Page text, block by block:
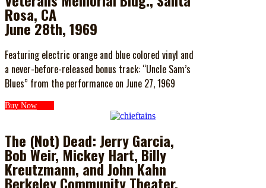
Rosa, CA
June 28th, 1969
Featuring electric orange and blue colored vinyl and
a never-before-released bonus track: “Uncle Sam’s
Blues” from the performance on June 27, 1969
Buy Now
The (Not) Dead: Jerry Garcia,
Bob Weir, Mickey Hart, Billy
Kreutzmann, and John Kahn
Berkeley Community Theater,